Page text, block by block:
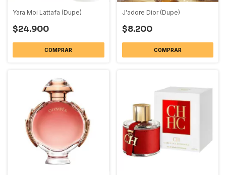
Yara Moi Lattafa (Dupe)
$24.900
COMPRAR
J'adore Dior (Dupe)
$8.200
COMPRAR